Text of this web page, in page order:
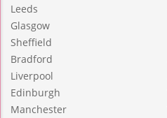
Leeds
Glasgow
Sheffield
Bradford
Liverpool
Edinburgh
Manchester